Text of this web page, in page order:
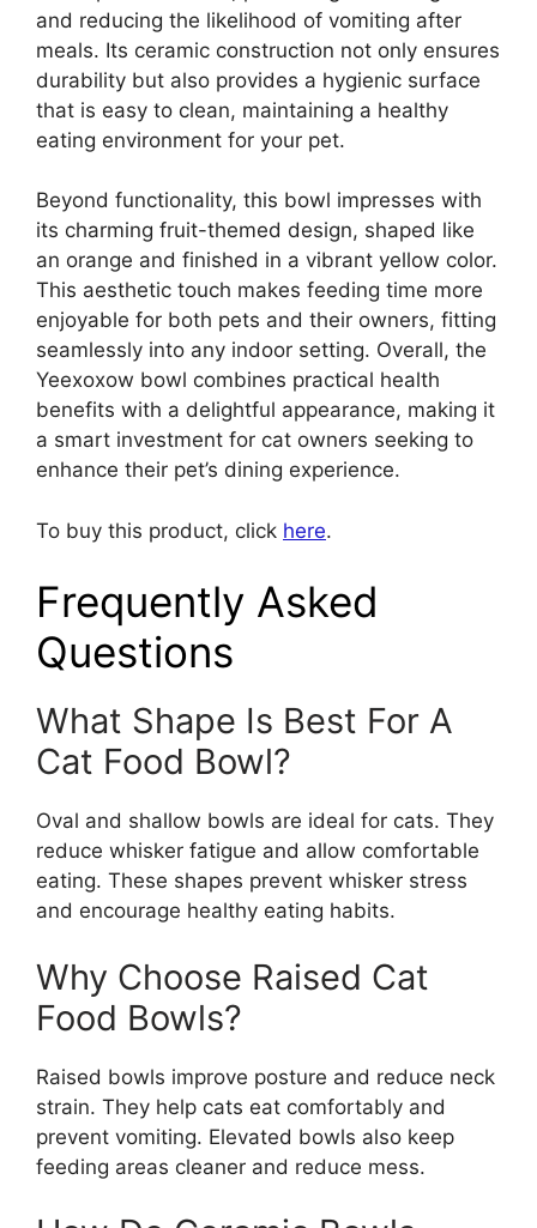
and reducing the likelihood of vomiting after
meals. Its ceramic construction not only ensures
durability but also provides a hygienic surface
that is easy to clean, maintaining a healthy
eating environment for your pet.
Beyond functionality, this bowl impresses with
its charming fruit-themed design, shaped like
an orange and finished in a vibrant yellow color.
This aesthetic touch makes feeding time more
enjoyable for both pets and their owners, fitting
seamlessly into any indoor setting. Overall, the
Yeexoxow bowl combines practical health
benefits with a delightful appearance, making it
a smart investment for cat owners seeking to
enhance their pet’s dining experience.
To buy this product, click here.
Frequently Asked
Questions
What Shape Is Best For A
Cat Food Bowl?
Oval and shallow bowls are ideal for cats. They
reduce whisker fatigue and allow comfortable
eating. These shapes prevent whisker stress
and encourage healthy eating habits.
Why Choose Raised Cat
Food Bowls?
Raised bowls improve posture and reduce neck
strain. They help cats eat comfortably and
prevent vomiting. Elevated bowls also keep
feeding areas cleaner and reduce mess.